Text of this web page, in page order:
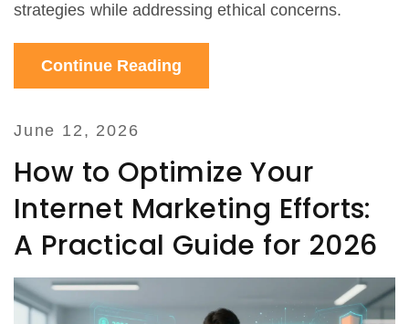
strategies while addressing ethical concerns.
Continue Reading
June 12, 2026
How to Optimize Your
Internet Marketing Efforts:
A Practical Guide for 2026